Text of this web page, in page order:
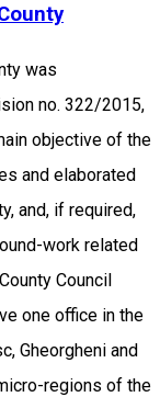
was
no. 322/2015,
objective of the
and elaborated
and, if required,
work related
Council
one office in the
Gheorgheni and
regions of the